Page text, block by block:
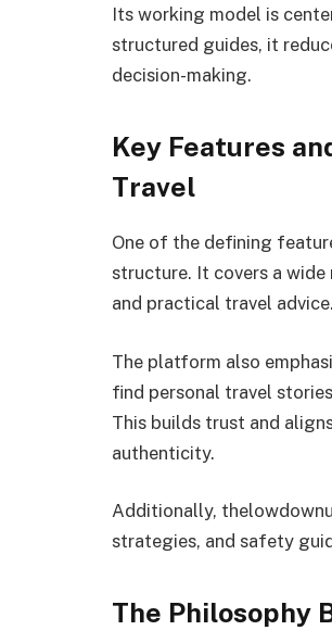
Its working model is
structured guides, it
decision-making.
Key Features
Travel
One of the defining
structure. It covers a
and practical travel advice.
The platform also
find personal travel
This builds trust and
authenticity.
Additionally,
strategies, and safety
The Philosophy